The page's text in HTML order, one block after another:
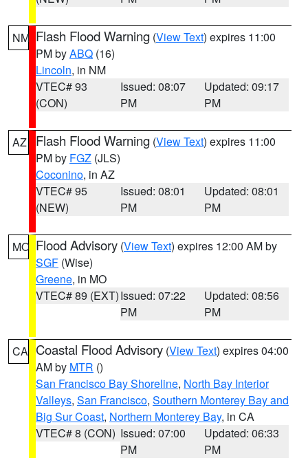
NM Flash Flood Warning (View Text) expires 11:00
PM byABQ (16)
Lincoln, in NM
VTEC# 93
(CON)
Issued: 08:07
PM
Updated: 09:17
PM
AZ Flash Flood Warning (View Text) expires 11:00
PM by FGZ (JLS)
Coconino, in AZ
VTEC# 95
(NEW)
Issued: 08:01
PM
Updated: 08:01
PM
MO Flood Advisory (View Text) expires 12:00 AM by
SGF (Wise)
Greene, in MO
VTEC# 89 (EXT)Issued: 07:22
PM
Updated: 08:56
PM
CA Coastal Flood Advisory (View Text) expires 04:00
AM by MTR ()
San Francisco Bay Shoreline, North Bay Interior
Valleys, San Francisco, Southern Monterey Bay and
Big Sur Coast, Northern Monterey Bay, in CA
VTEC# 8 (CON) Issued: 07:00
PM
Updated: 06:33
PM